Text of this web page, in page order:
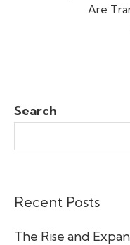
Are
Search
Recent Posts
The Rise and